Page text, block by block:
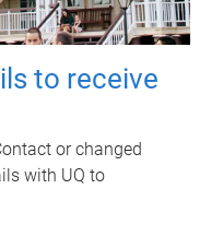
to receive
or changed
with UQ to